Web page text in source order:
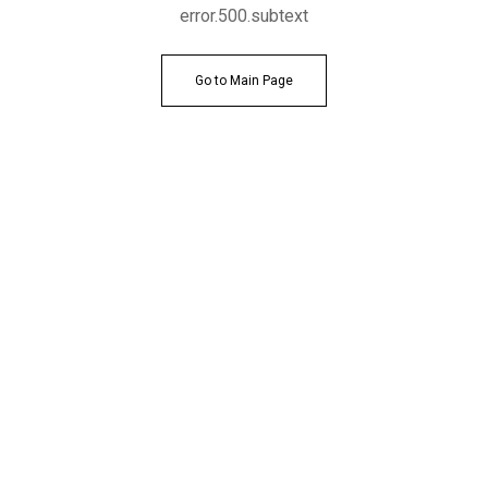
error.500.subtext
Go to Main Page